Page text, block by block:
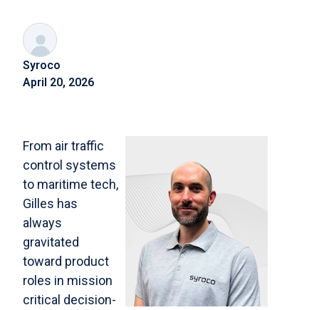
Syroco
April 20, 2026
From air traffic
control systems
to maritime tech,
Gilles has
always
gravitated
toward product
roles in mission
critical decision-